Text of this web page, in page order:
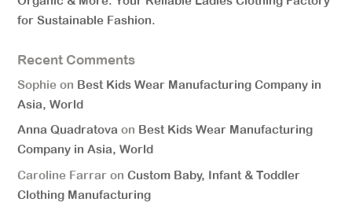
for Sustainable Fashion.
Recent Comments
Sophie on Best Kids Wear Manufacturing Company in
Asia, World
Anna Quadratova on Best Kids Wear Manufacturing
Company in Asia, World
Caroline Farrar onCustom Baby, Infant & Toddler
Clothing Manufacturing